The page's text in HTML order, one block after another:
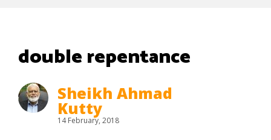
double repentance
Sheikh Ahmad
Kutty
14 February, 2018